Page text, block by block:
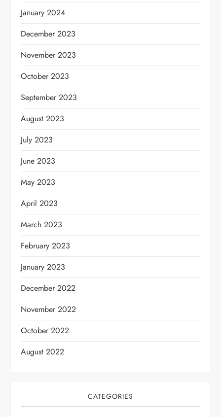
January 2024
December 2023
November 2023
October 2023
September 2023
August 2023
July 2023
June 2023
May 2023
April 2023
March 2023
February 2023
January 2023
December 2022
November 2022
October 2022
August 2022
CATEGORIES